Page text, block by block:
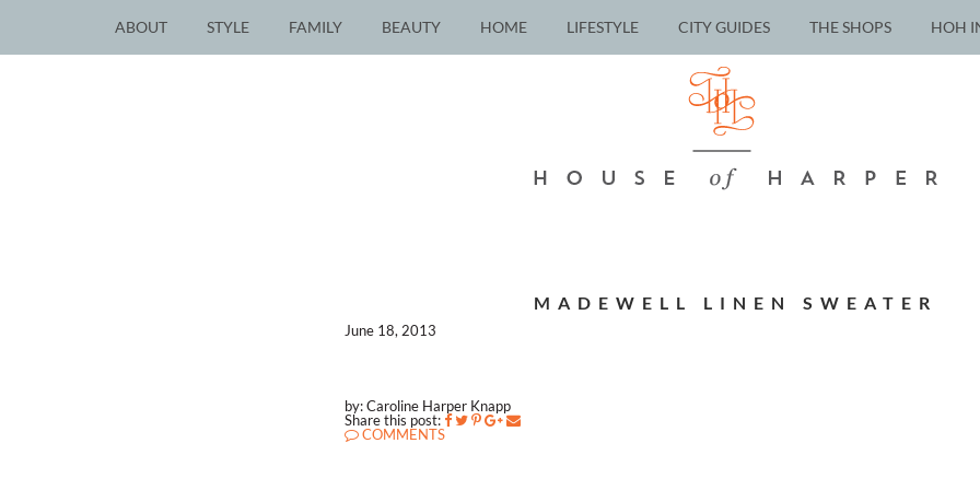
ABOUT STYLE FAMILY BEAUTY HOME LIFESTYLE CITY GUIDES THE SHOPS HOH
MADEWELL LINEN SWEATER
June 18, 2013
by: Caroline Harper Knapp
Share this post:
COMMENTS